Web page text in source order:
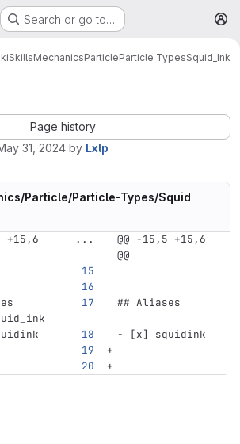
Search or go to…
SkillsMechanicsParticleParticle TypesSquid_Ink
Page history
31, 2024 by Lxlp
Particle/Particle-Types/Squid
+15,6
...
@@ -15,5 +15,6
@@
## Aliases
- [x] squidink